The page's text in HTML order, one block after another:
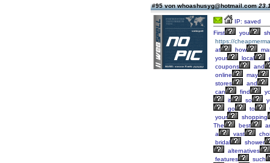
#95 von whoashusyg@hotmail.com
IP: saved
First
you
https://
at
how
your
local
coupons
and
online
may
stores
and
can
find
it
so
go
to
your
shopping
The
best
a
vast
bridal
shower
alternatives
features
such